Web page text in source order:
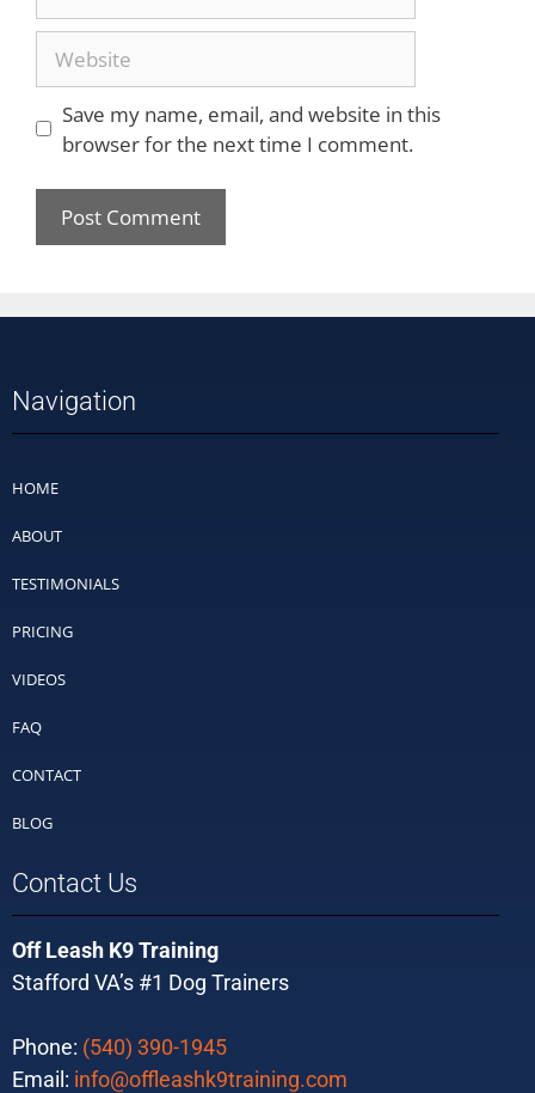
Save my name, email, and website in this
browser for the next time I comment.
Navigation
HOME
ABOUT
TESTIMONIALS
PRICING
VIDEOS
FAQ
CONTACT
BLOG
Contact Us
Off Leash K9 Training
Stafford VA’s #1 Dog Trainers
Phone: (540) 390-1945
Email: info@offleashk9training.com